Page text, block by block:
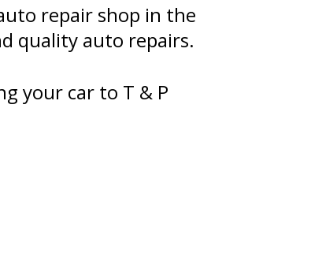
repair shop in the
quality auto repairs.
your car to T & P